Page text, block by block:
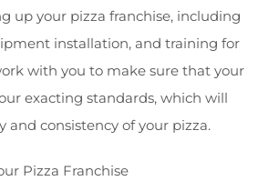
up your pizza franchise, including
installation, and training for
with you to make sure that your
exacting standards, which will
and consistency of your pizza.
Pizza Franchise